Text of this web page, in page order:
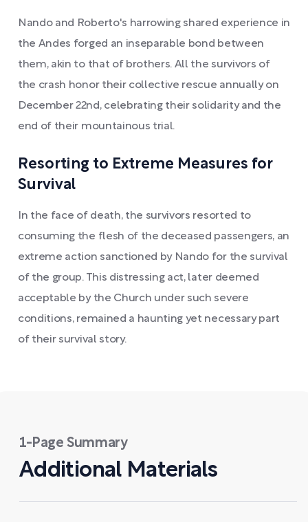
Nando and Roberto's harrowing shared experience in
the Andes forged an inseparable bond between
them, akin to that of brothers. All the survivors of
the crash honor their collective rescue annually on
December 22nd, celebrating their solidarity and the
end of their mountainous trial.
Resorting to Extreme Measures for
Survival
In the face of death, the survivors resorted to
consuming the flesh of the deceased passengers, an
extreme action sanctioned by Nando for the survival
of the group. This distressing act, later deemed
acceptable by the Church under such severe
conditions, remained a haunting yet necessary part
of their survival story.
1-Page Summary
Additional Materials